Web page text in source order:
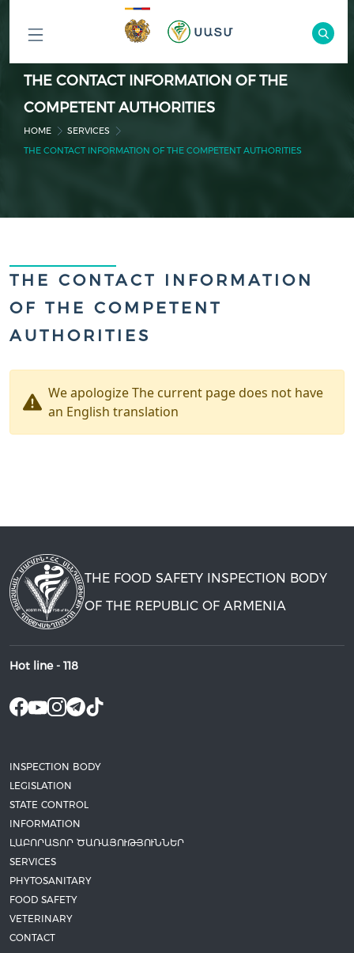
ԲՈԼՈՐ
ԲԱԺԻՆՆԵՐԸ
THE CONTACT INFORMATION OF THE
COMPETENT AUTHORITIES
HOME
SERVICES
THE CONTACT INFORMATION OF THE COMPETENT AUTHORITIES
THE CONTACT INFORMATION
OF THE COMPETENT
AUTHORITIES
We apologize The current page does not have
an English translation
THE FOOD SAFETY INSPECTION BODY
OF THE REPUBLIC OF ARMENIA
Hot line - 118
INSPECTION BODY
LEGISLATION
STATE CONTROL
INFORMATION
ԼԱԲՈՐԱՏՈՐ ԾԱՌԱՅՈՒԹՅՈՒՆՆԵՐ
SERVICES
PHYTOSANITARY
FOOD SAFETY
VETERINARY
CONTACT